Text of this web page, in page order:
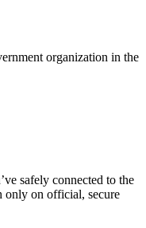
organization in the
safely connected to the
only on official, secure